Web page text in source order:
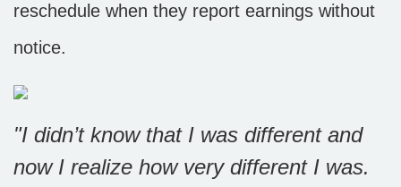
reschedule when they report earnings without
notice.
"I didn’t know that I was different and
now I realize how very different I was.